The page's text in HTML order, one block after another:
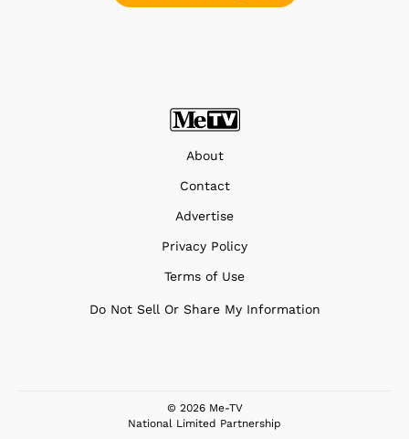
About
Contact
Advertise
Privacy Policy
Terms of Use
Do Not Sell Or Share My Information
© 2026 Me-TV
National Limited Partnership